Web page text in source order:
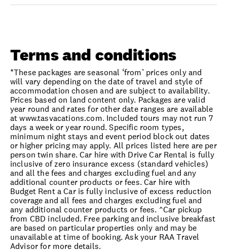
Terms and conditions
*These packages are seasonal ‘from’ prices only and
will vary depending on the date of travel and style of
accommodation chosen and are subject to availability.
Prices based on land content only. Packages are valid
year round and rates for other date ranges are available
at www.tasvacations.com. Included tours may not run 7
days a week or year round. Specific room types,
minimum night stays and event period block out dates
or higher pricing may apply. All prices listed here are per
person twin share. Car hire with Drive Car Rental is fully
inclusive of zero insurance excess (standard vehicles)
and all the fees and charges excluding fuel and any
additional counter products or fees. Car hire with
Budget Rent a Car is fully inclusive of excess reduction
coverage and all fees and charges excluding fuel and
any additional counter products or fees. ^Car pickup
from CBD included. Free parking and inclusive breakfast
are based on particular properties only and may be
unavailable at time of booking. Ask your RAA Travel
Advisor for more details.